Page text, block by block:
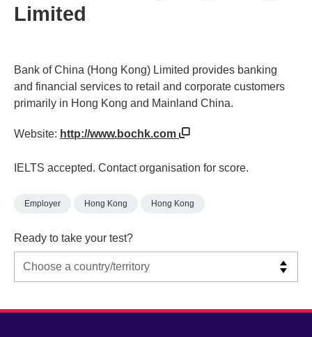
Limited
Bank of China (Hong Kong) Limited provides banking
and financial services to retail and corporate customers
primarily in Hong Kong and Mainland China.
Website: http://www.bochk.com
IELTS accepted. Contact organisation for score.
Employer Hong Kong Hong Kong
Ready to take your test?